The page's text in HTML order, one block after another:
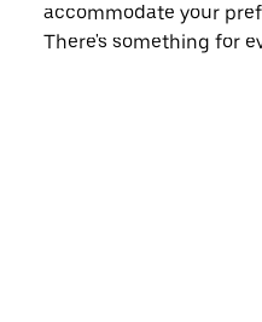
accommodate your
There's something for